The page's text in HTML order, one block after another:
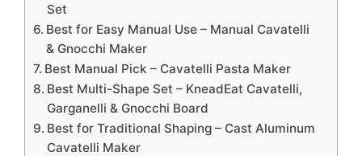
Set
Best for Easy Manual Use – Manual Cavatelli
& Gnocchi Maker
Best Manual Pick – Cavatelli Pasta Maker
Best Multi-Shape Set – KneadEat Cavatelli,
Garganelli & Gnocchi Board
Best for Traditional Shaping – Cast Aluminum
Cavatelli Maker